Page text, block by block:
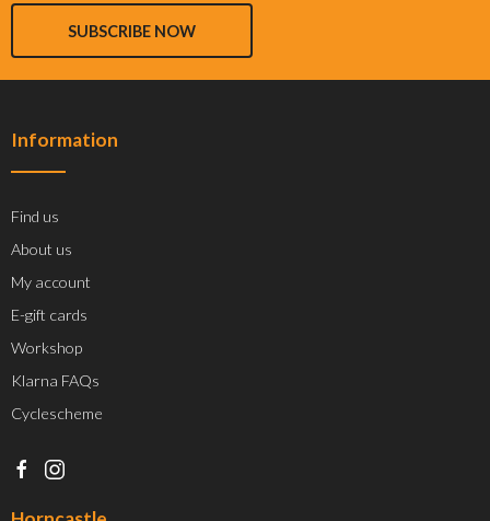
SUBSCRIBE NOW
Information
Find us
About us
My account
E-gift cards
Workshop
Klarna FAQs
Cyclescheme